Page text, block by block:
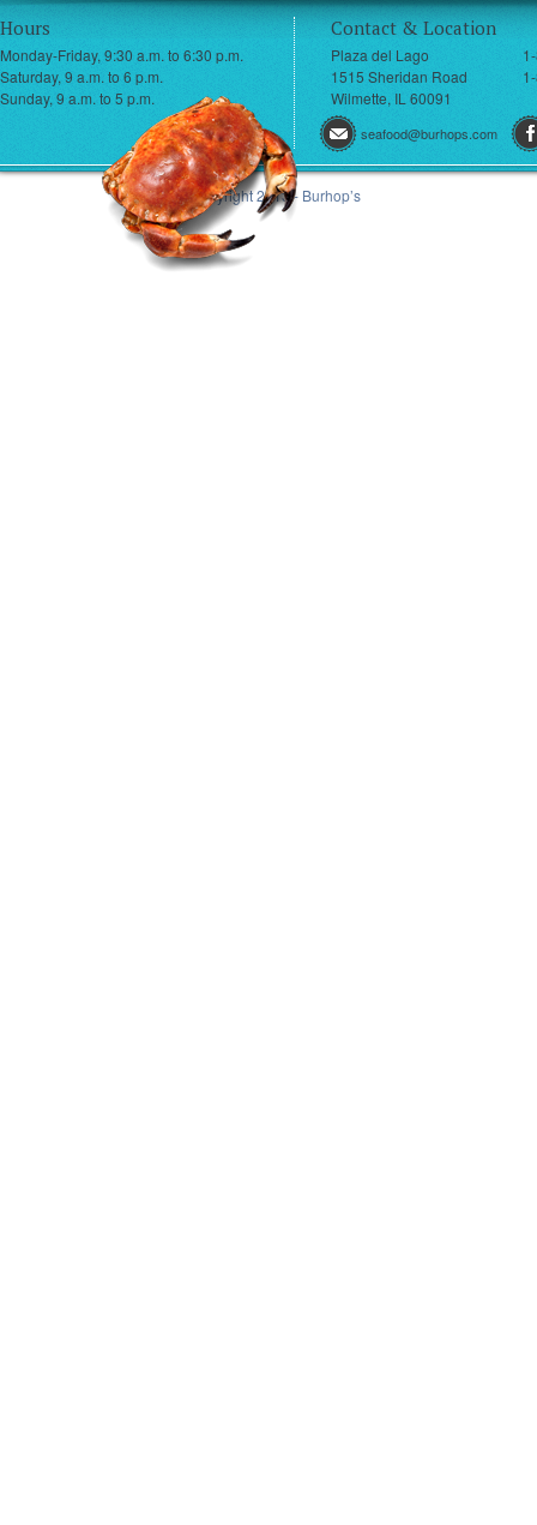
Hours
Monday-Friday, 9:30 a.m. to 6:30 p.m.
Saturday, 9 a.m. to 6 p.m.
Sunday, 9 a.m. to 5 p.m.
Contact & Location
Plaza del Lago
1515 Sheridan Road
Wilmette, IL 60091
seafood@burhops.com
© Copyright 2013 - Burhop’s